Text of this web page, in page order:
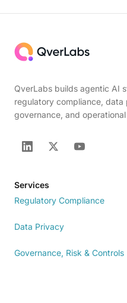
QverLabs builds agentic AI
regulatory compliance, data
governance, and
Services
Regulatory Compliance
Data Privacy
Governance, Risk & Controls